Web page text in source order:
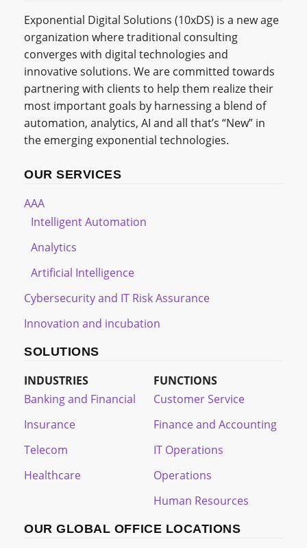
Exponential Digital Solutions (10xDS) is a new age
organization where traditional consulting
converges with digital technologies and
innovative solutions. We are committed towards
partnering with clients to help them realize their
most important goals by harnessing a blend of
automation, analytics, AI and all that’s “New” in
the emerging exponential technologies.
OUR SERVICES
AAA
Intelligent Automation
Analytics
Artificial Intelligence
Cybersecurity and IT Risk Assurance
Innovation and incubation
SOLUTIONS
INDUSTRIES
Banking and Financial
Insurance
Telecom
Healthcare
FUNCTIONS
Customer Service
Finance and Accounting
IT Operations
Operations
Human Resources
OUR GLOBAL OFFICE LOCATIONS